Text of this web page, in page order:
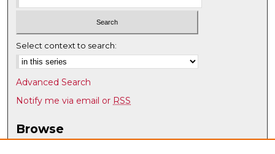
Select context to search:
Advanced Search
Notify me via email or RSS
Browse